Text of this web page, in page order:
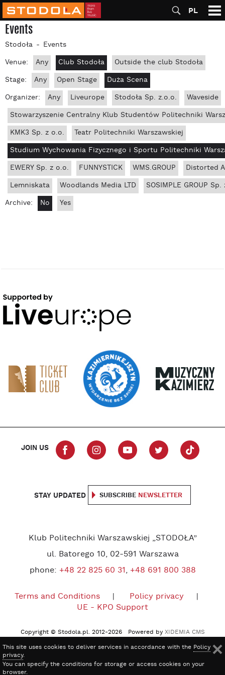
PL
Events
Stodoła
Events
Venue:
Any Club Stodoła
Outside the club Stodoła
Stage:
Any Open Stage
Duża Scena
Organizer:
Any Liveurope Stodoła Sp. z.o.o.
Waveside
Stowarzyszenie Centralny Klub Studentów Politechniki
KMK3 Sp. z o.o.
Teatr Politechniki Warszawskiej
Studium Wychowania Fizycznego i Sportu Politechniki
EWERY Sp. z o.o.
FUNNYSTICK WMS.GROUP
Distorted
Lemniskata
Woodlands Media LTD
SOSIMPLE GROUP
Archive:
No Yes
JOIN US
STAY UPDATED SUBSCRIBE NEWSLETTER
Klub Politechniki Warszawskiej „STODOŁA”
ul. Batorego 10, 02-591 Warszawa
phone: +48 22 825 60 31, +48 691 800 388
Terms and Conditions
Policy privacy
UE - KPO Support
Copyright © Stodola.pl. 2012-2026 Powered by XIDEMIA CMS
This site uses cookies to deliver services in accordance with the Policy
privacy.
You can specify the conditions for storage or access cookies on your
browser.